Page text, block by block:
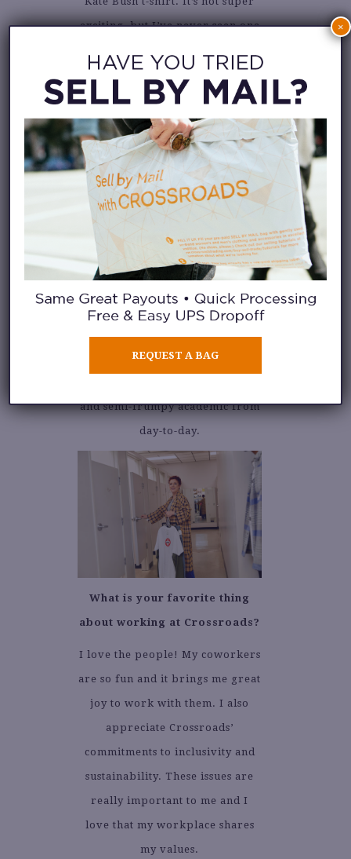
exciting, but I’ve never seen one
Crossroads.
What are your summer closet
essentials?
Long, flowy dresses! Perfect for
keeping cool and looking
glamorous.
How would you describe your
personal style?
I love vintage, florals, and plaid.
and semi-frumpy academic from
day-to-day.
What is your favorite thing
about working at Crossroads?
I love the people! My coworkers
are so fun and it brings me great
joy to work with them. I also
appreciate Crossroads’
commitments to inclusivity and
sustainability. These issues are
really important to me and I
love that my workplace shares
my values.
REQUEST A BAG
×